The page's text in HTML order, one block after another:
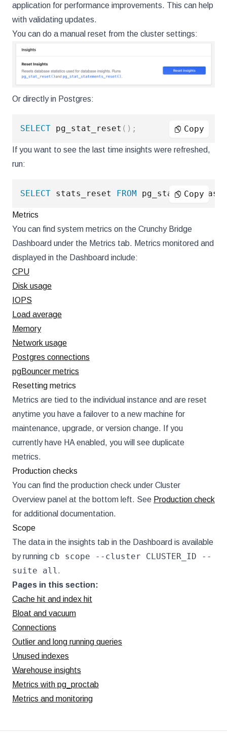
application for performance improvements. This can help
with validating updates.
You can do a manual reset from the cluster settings:
Or directly in Postgres:
SELECT pg_stat_reset ( ) ; Copy
If you want to see the last time insights were refreshed,
run:
SELECT stats_reset FROM Copy
Metrics
You can find system metrics on the Crunchy Bridge
Dashboard under the Metrics tab. Metrics monitored and
displayed in the Dashboard include:
CPU
Disk usage
IOPS
Load average
Memory
Network usage
Postgres connections
pgBouncer metrics
Resetting metrics
Metrics are tied to the individual instance and are reset
anytime you have a failover to a new machine for
maintenance, upgrade, or version change. If you
currently have HA enabled, you will see duplicate
metrics.
Production checks
You can find the production check under Cluster
Overview panel at the bottom left. See Production check
for additional documentation.
Scope
The data in the insights tab in the Dashboard is available
by running cb scope --cluster CLUSTER_ID --
suite all .
Pages in this section:
Cache hit and index hit
Bloat and vacuum
Connections
Outlier and long running queries
Unused indexes
Warehouse insights
Metrics with pg_proctab
Metrics and monitoring